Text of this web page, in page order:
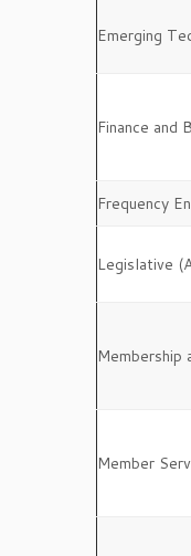
Emerging
Finance and
Frequency
Legislative
Membership
Member